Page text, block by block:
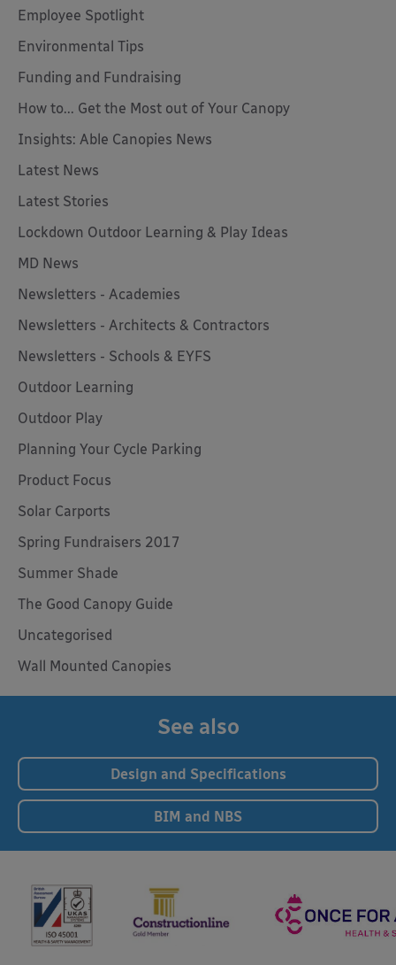
Employee Spotlight
Environmental Tips
Funding and Fundraising
How to... Get the Most out of Your Canopy
Insights: Able Canopies News
Latest News
Latest Stories
Lockdown Outdoor Learning & Play Ideas
MD News
Newsletters - Academies
Newsletters - Architects & Contractors
Newsletters - Schools & EYFS
Outdoor Learning
Outdoor Play
Planning Your Cycle Parking
Product Focus
Solar Carports
Spring Fundraisers 2017
Summer Shade
The Good Canopy Guide
Uncategorised
Wall Mounted Canopies
See also
Design and Specifications
BIM and NBS